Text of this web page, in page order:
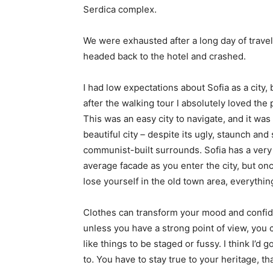
Serdica complex.
We were exhausted after a long day of
headed back to the hotel and crashed.
I had low expectations about Sofia as a city,
after the walking tour I absolutely loved the
This was an easy city to navigate, and it was
beautiful city – despite its ugly, staunch and
communist-built surrounds. Sofia has a very
average facade as you enter the city, but
lose yourself in the old town area,
Clothes can transform your mood and
unless you have a strong point of view, you
like things to be staged or fussy. I think I’d
to. You have to stay true to your heritage,